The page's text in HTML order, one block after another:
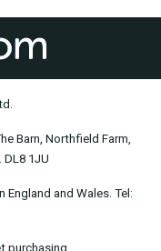
Barn, Northfield Farm,
1JU
England and Wales. Tel:
purchasing.